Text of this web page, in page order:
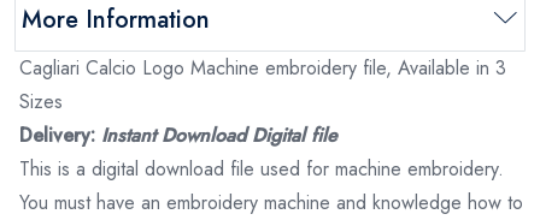
More Information
Cagliari Calcio Logo Machine embroidery file, Available in 3
Sizes
Delivery: Instant Download Digital file
This is a digital download file used for machine embroidery.
You must have an embroidery machine and knowledge how to